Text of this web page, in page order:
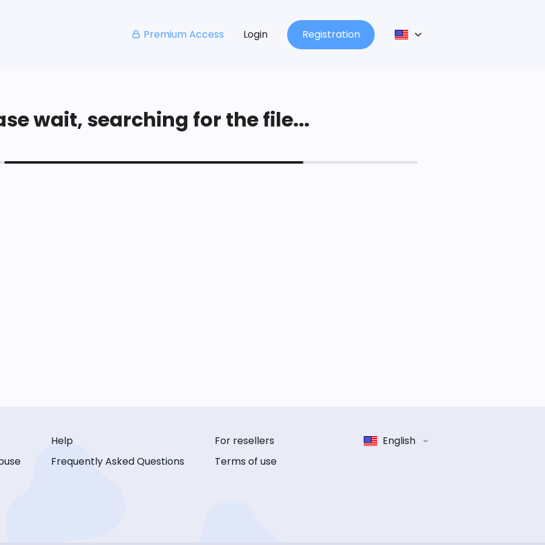
Premium Access Login Registration
wait, searching for the file...
Help
Frequently Asked Questions
For resellers
Terms of use
English